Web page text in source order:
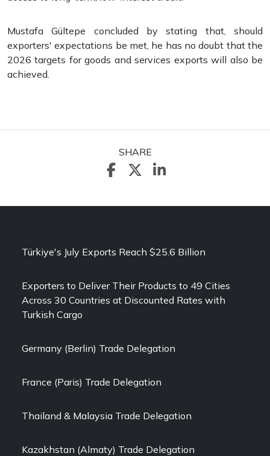
Mustafa Gültepe concluded by stating that, should
exporters' expectations be met, he has no doubt that the
2026 targets for goods and services exports will also be
achieved.
SHARE
Türkiye's July Exports Reach $25.6 Billion
Exporters to Deliver Their Products to 49 Cities
Across 30 Countries at Discounted Rates with
Turkish Cargo
Germany (Berlin) Trade Delegation
France (Paris) Trade Delegation
Thailand & Malaysia Trade Delegation
Kazakhstan (Almaty) Trade Delegation